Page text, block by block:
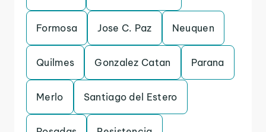
Formosa Jose C. Paz Neuquen
Quilmes Gonzalez Catan Parana
Merlo Santiago del Estero